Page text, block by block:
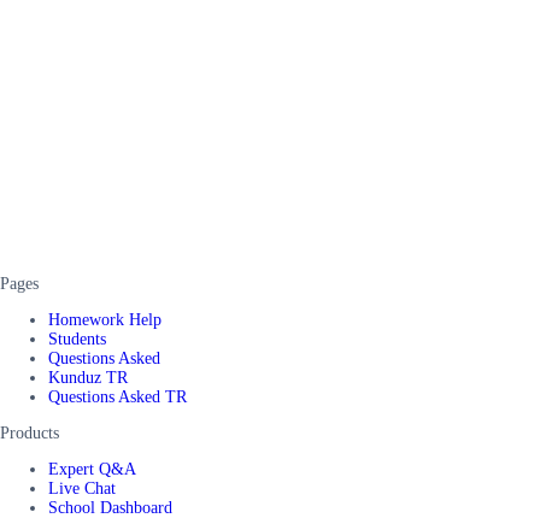
Pages
Homework Help
Students
Questions Asked
Kunduz TR
Questions Asked TR
Products
Expert Q&A
Live Chat
School Dashboard